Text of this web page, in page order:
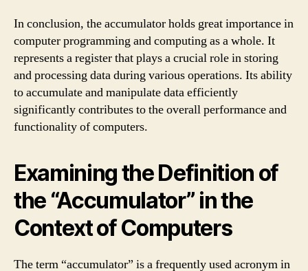
In conclusion, the accumulator holds great importance in
computer programming and computing as a whole. It
represents a register that plays a crucial role in storing
and processing data during various operations. Its ability
to accumulate and manipulate data efficiently
significantly contributes to the overall performance and
functionality of computers.
Examining the Definition of
the “Accumulator” in the
Context of Computers
The term “accumulator” is a frequently used acronym in